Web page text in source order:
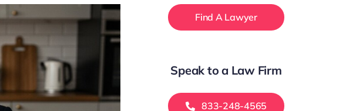
Speak to a Law Firm
833-248-4565